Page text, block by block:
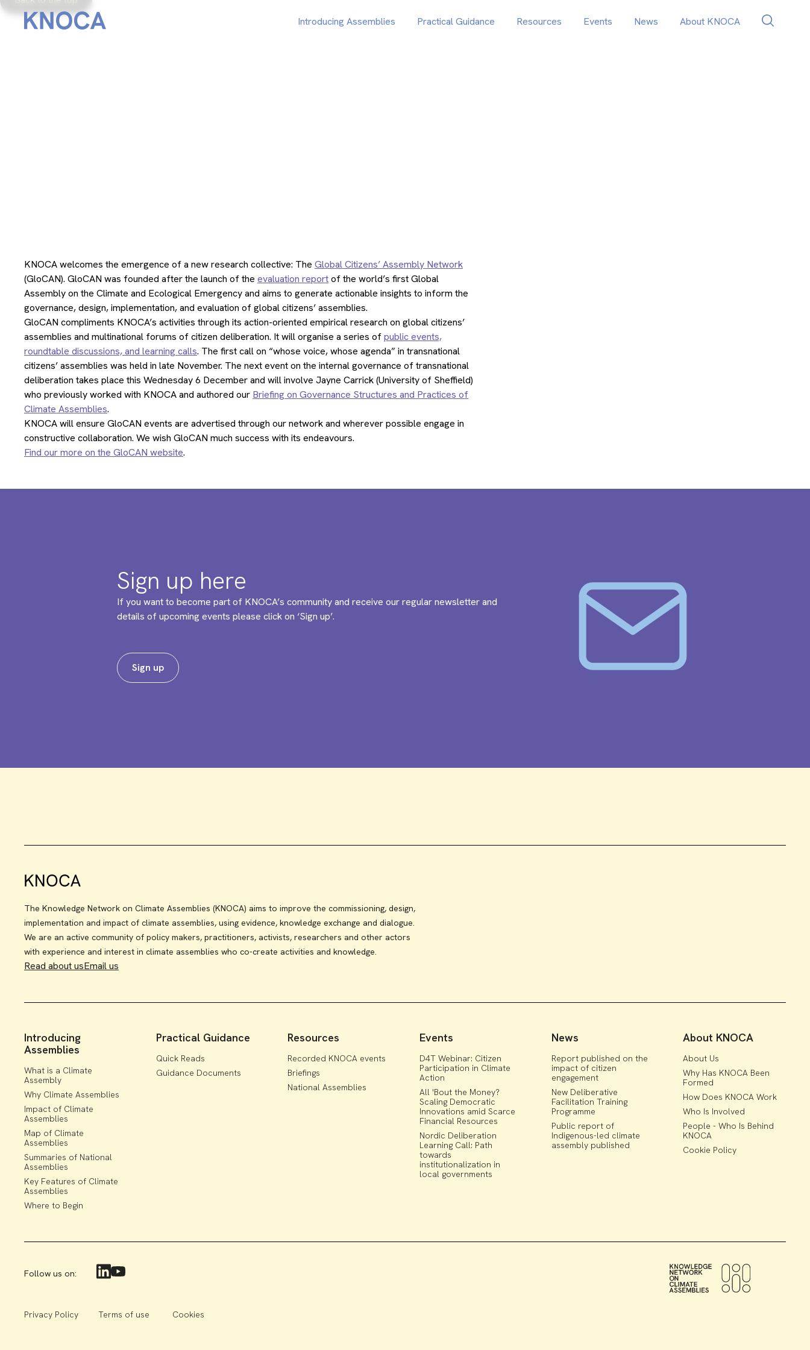
Introducing Assemblies
Practical Guidance Resources Events News About KNOCA
KNOCA welcomes the emergence of a new research collective: The Global Citizens’ Assembly Network
(GloCAN). GloCAN was founded after the launch of the evaluation reportof the world’s first Global
Assembly on the Climate and Ecological Emergency and aims to generate actionable insights to inform the
governance, design, implementation, and evaluation of global citizens’ assemblies.
GloCAN compliments KNOCA’s activities through its action-oriented empirical research on global citizens’
assemblies and multinational forums of citizen deliberation. It will organise a series ofpublic events,
roundtable discussions, and learning calls. The first call on “whose voice, whose agenda” in transnational
citizens’ assemblies was held in late November. The next event on the internal governance of transnational
deliberation takes place this Wednesday 6 December and will involve Jayne Carrick (University of Sheffield)
who previously worked with KNOCA and authored our Briefing on Governance Structures and Practices of
Climate Assemblies.
KNOCA will ensure GloCAN events are advertised through our network and wherever possible engage in
constructive collaboration. We wish GloCAN much success with its endeavours.
Find our more on the GloCAN website.
Sign up here
If you want to become part of KNOCA’s community and receive our regular newsletter and
details of upcoming events please click on ‘Sign up’.
Sign up
The Knowledge Network on Climate Assemblies (KNOCA) aims to improve the commissioning, design,
implementation and impact of climate assemblies, using evidence, knowledge exchange and dialogue.
We are an active community of policy makers, practitioners, activists, researchers and other actors
with experience and interest in climate assemblies who co-create activities and knowledge.
Read about usEmail us
Introducing
Assemblies
What is a Climate
Assembly
Why Climate Assemblies
Impact of Climate
Assemblies
Map of Climate
Assemblies
Summaries of National
Assemblies
Key Features of Climate
Assemblies
Where to Begin
Practical Guidance
Quick Reads
Guidance Documents
Resources
Recorded KNOCA events
Briefings
National Assemblies
Events
D4T Webinar: Citizen
Participation in Climate
Action
All 'Bout the Money?
Scaling Democratic
Innovations amid Scarce
Financial Resources
Nordic Deliberation
Learning Call: Path
towards
institutionalization in
local governments
News
Report published on the
impact of citizen
engagement
New Deliberative
Facilitation Training
Programme
Public report of
Indigenous-led climate
assembly published
About KNOCA
About Us
Why Has KNOCA Been
Formed
How Does KNOCA Work
Who Is Involved
People - Who Is Behind
KNOCA
Cookie Policy
Follow us on:
Privacy Policy Terms of use Cookies